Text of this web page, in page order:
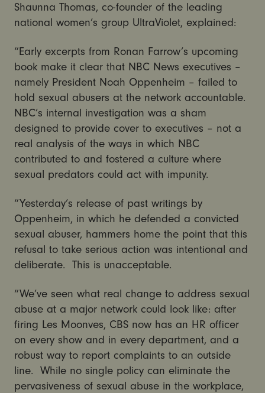
Shaunna Thomas, co-founder of the leading
national women’s group UltraViolet, explained:
“Early excerpts from Ronan Farrow’s upcoming
book make it clear that NBC News executives –
namely President Noah Oppenheim – failed to
hold sexual abusers at the network accountable.
NBC’s internal investigation was a sham
designed to provide cover to executives – not a
real analysis of the ways in which NBC
contributed to and fostered a culture where
sexual predators could act with impunity.
“Yesterday’s release of past writings by
Oppenheim, in which he defended a convicted
sexual abuser, hammers home the point that this
refusal to take serious action was intentional and
deliberate. This is unacceptable.
“We’ve seen what real change to address sexual
abuse at a major network could look like: after
firing Les Moonves, CBS now has an HR officer
on every show and in every department, and a
robust way to report complaints to an outside
line. While no single policy can eliminate the
pervasiveness of sexual abuse in the workplace,